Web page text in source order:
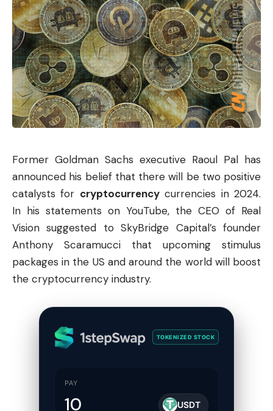
Former Goldman Sachs executive Raoul Pal has
announced his belief that there will be two positive
catalysts for cryptocurrencycurrencies in 2024.
In his statements on YouTube, the CEO of Real
Vision suggested to SkyBridge Capital’s founder
Anthony Scaramucci that upcoming stimulus
packages in the US and around the world will boost
the cryptocurrency industry.
TOKENIZED STOCK
PAY
USDT